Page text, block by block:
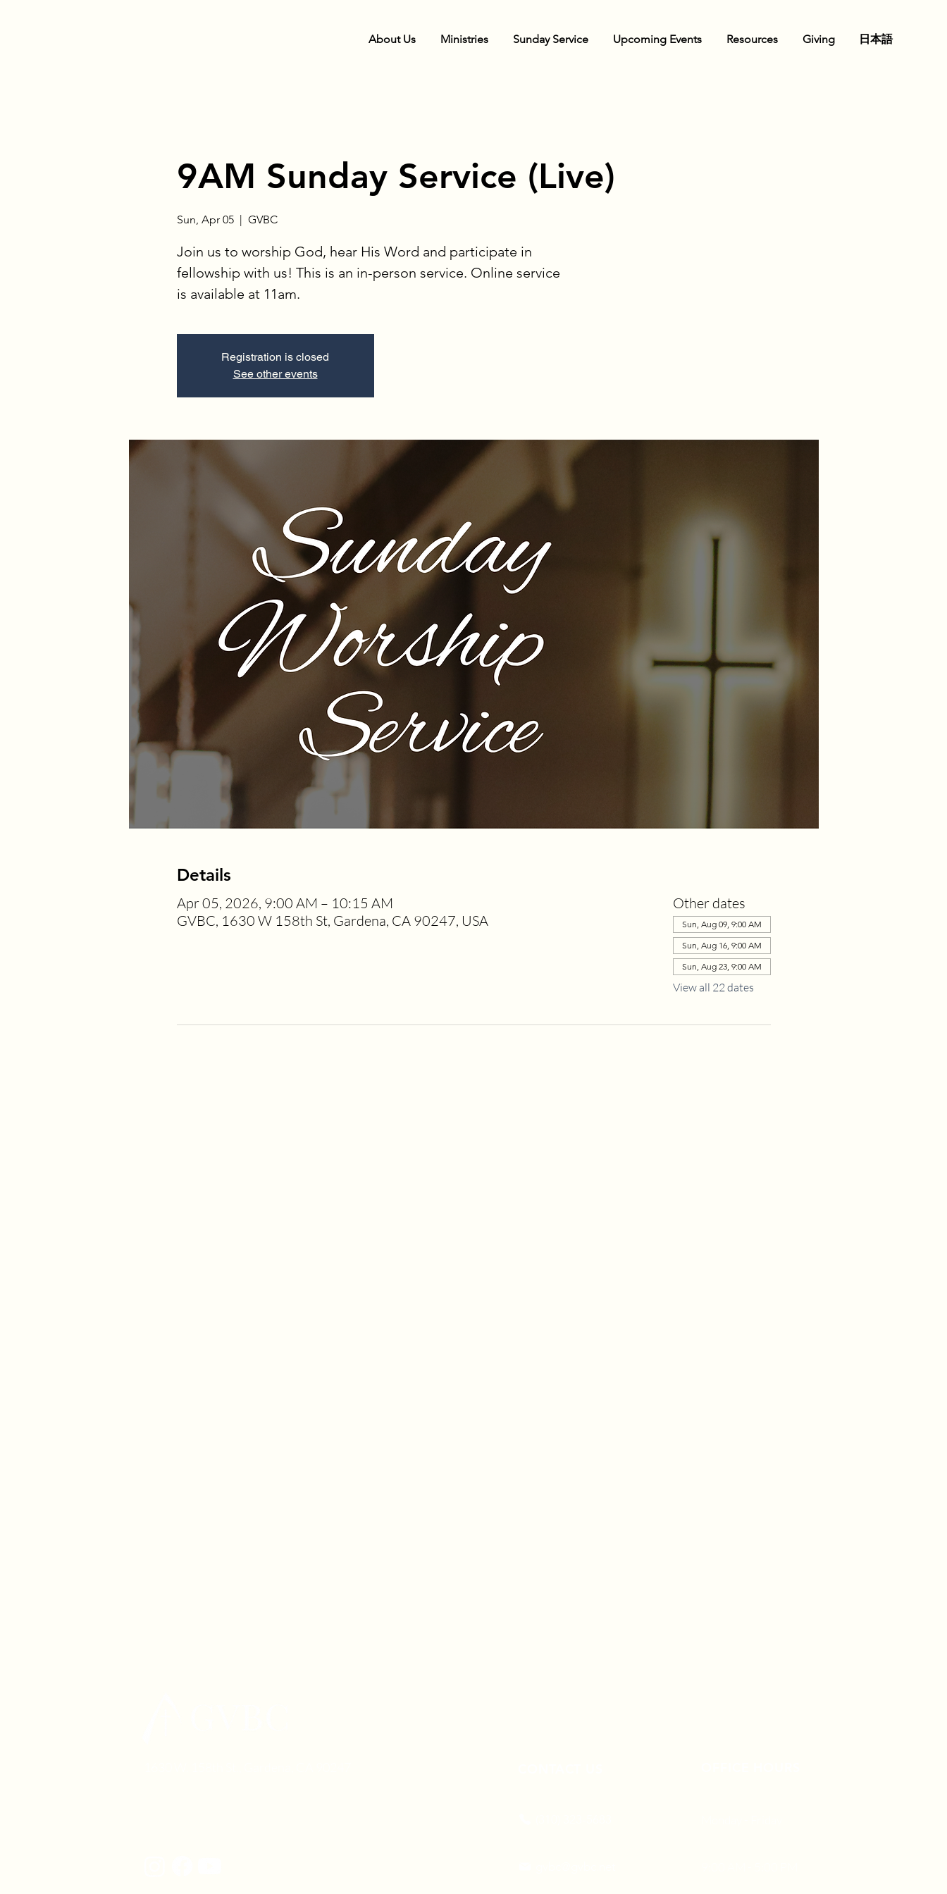
About Us Ministries Sunday Service Upcoming Events Resources Giving 日本語
9AM Sunday Service (Live)
Sun, Apr 05
  |
GVBC
Join us to worship God, hear His Word and participate in
fellowship with us! This is an in-person service. Online service
is available at 11am.
Registration is closed
See other events
Details
Apr 05, 2026, 9:00 AM – 10:15 AM
GVBC, 1630 W 158th St, Gardena, CA 90247, USA
Other dates
Sun, Aug 09, 9:00 AM
Sun, Aug 16, 9:00 AM
Sun, Aug 23, 9:00 AM
View all 22 dates